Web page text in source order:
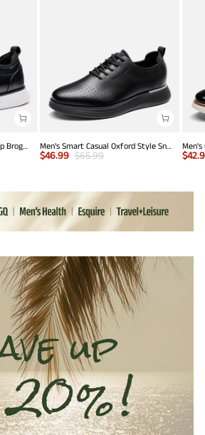
Men's MaxFlex Casual Wingtip Brogue Oxfords Men’s Smart Casual Oxford Style Sneakers
$46.99 $65.99 $